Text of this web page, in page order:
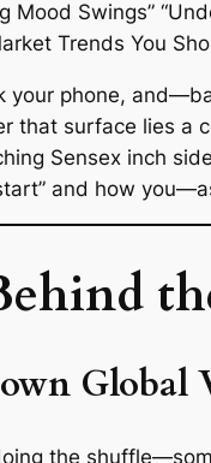
your phone,
that surface lies a
Sensex inch
and how
Global
the